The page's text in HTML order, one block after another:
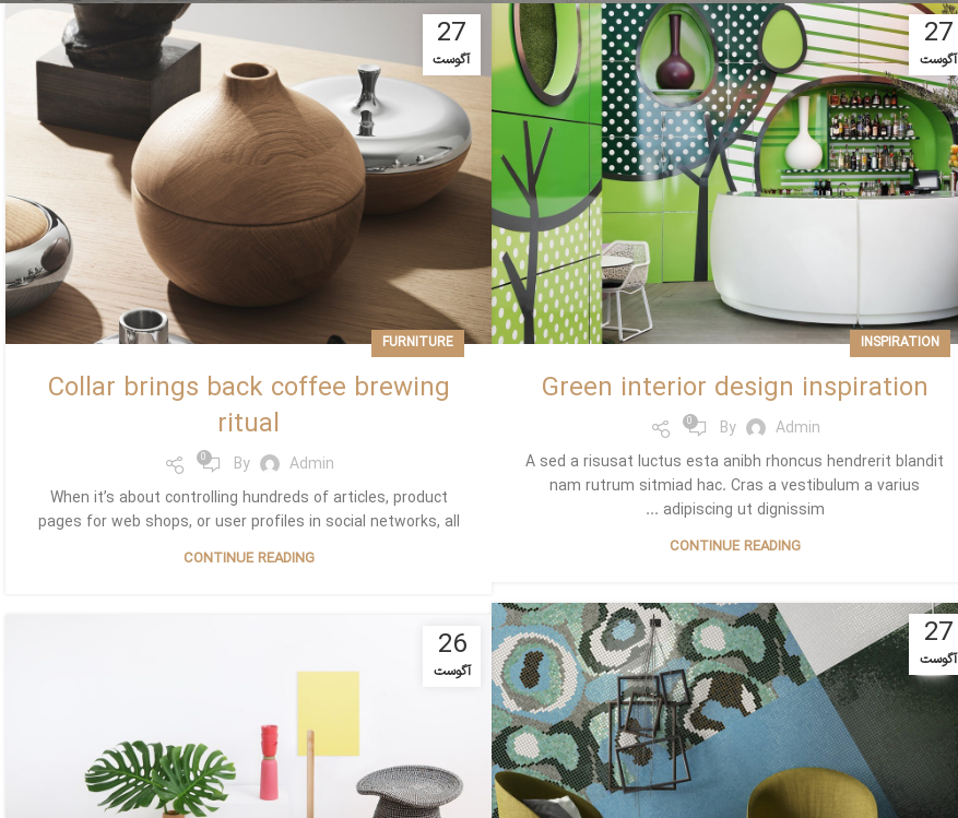
27
آگوست
INSPIRATION
Green interior design inspiration
By Admin
0
A sed a risusat luctus esta anibh rhoncus hendrerit blandit
nam rutrum sitmiad hac. Cras a vestibulum a varius
adipiscing ut dignissim ...
CONTINUE READING
27
آگوست
FURNITURE
Collar brings back coffee brewing
ritual
By Admin
0
When it’s about controlling hundreds of articles, product
pages for web shops, or user profiles in social networks, all
CONTINUE READING
27
آگوست 26
آگوست